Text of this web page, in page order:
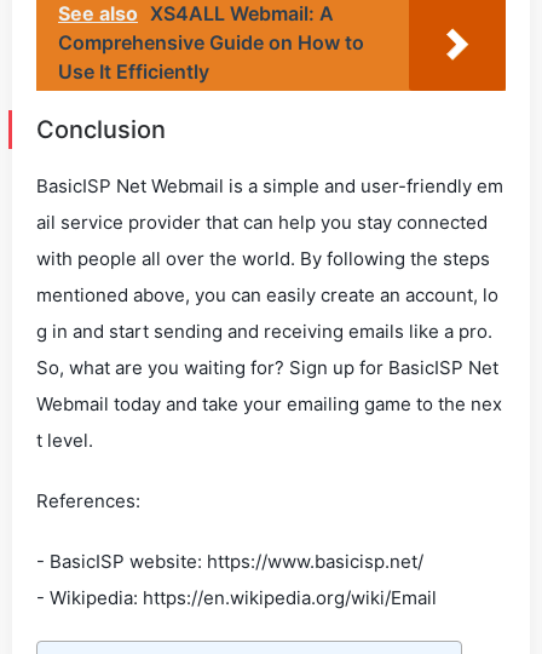
See also XS4ALL Webmail: A
Comprehensive Guide on How to
Use It Efficiently
Conclusion
BasicISP Net Webmail is a simple and user-friendly em
ail service provider that can help you stay connected
with people all over the world. By following the steps
mentioned above, you can easily create an account, lo
g in and start sending and receiving emails like a pro.
So, what are you waiting for? Sign up for BasicISP Net
Webmail today and take your emailing game to the nex
t level.
References:
- BasicISP website: https://www.basicisp.net/
- Wikipedia: https://en.wikipedia.org/wiki/Email